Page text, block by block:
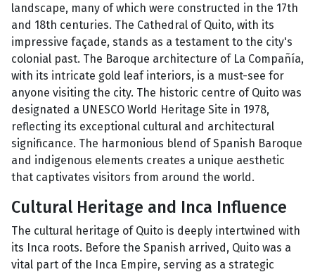
landscape, many of which were constructed in the 17th
and 18th centuries. The Cathedral of Quito, with its
impressive façade, stands as a testament to the city's
colonial past. The Baroque architecture of La Compañía,
with its intricate gold leaf interiors, is a must-see for
anyone visiting the city. The historic centre of Quito was
designated a UNESCO World Heritage Site in 1978,
reflecting its exceptional cultural and architectural
significance. The harmonious blend of Spanish Baroque
and indigenous elements creates a unique aesthetic
that captivates visitors from around the world.
Cultural Heritage and Inca Influence
The cultural heritage of Quito is deeply intertwined with
its Inca roots. Before the Spanish arrived, Quito was a
vital part of the Inca Empire, serving as a strategic